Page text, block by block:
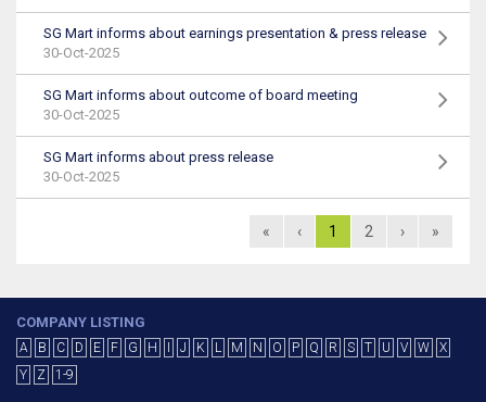
SG Mart informs about earnings presentation & press release
30-Oct-2025
SG Mart informs about outcome of board meeting
30-Oct-2025
SG Mart informs about press release
30-Oct-2025
« ‹ 1 2 › »
COMPANY LISTING
A B C D E F G H J K L M N O P Q R S T U V W
X
Y
Z 1-9